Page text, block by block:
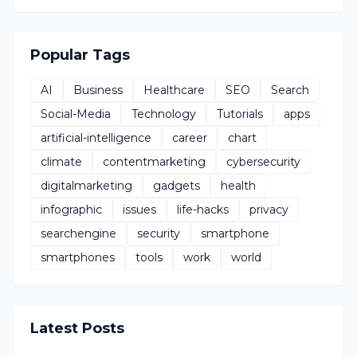
Popular Tags
AI Business Healthcare SEO
Search
Social-Media
Technology Tutorials
apps
artificial-intelligence
career
chart
climate
contentmarketing
cybersecurity
digitalmarketing
gadgets
health
infographic
issues life-hacks
privacy
searchengine
security
smartphone
smartphones
tools work world
Latest Posts